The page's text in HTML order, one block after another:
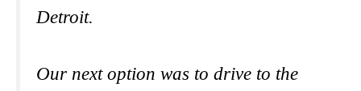
Detroit.
Our next option was to drive to the